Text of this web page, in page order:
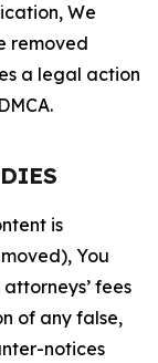
We
removed
a legal action
is
You
fees
of any false,
notices